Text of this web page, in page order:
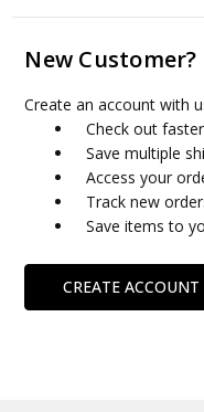
New Customer?
Create an account with
Check out faster
Save multiple
Access your
Track new
Save items to
CREATE ACCOUNT